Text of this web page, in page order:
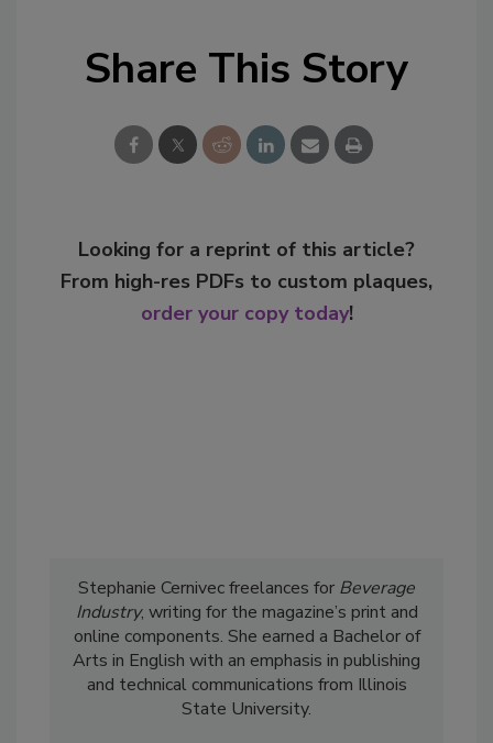
Share This Story
Looking for a reprint of this article?
From high-res PDFs to custom plaques,
order your copy today!
Stephanie Cernivec freelances for Beverage
Industry, writing for the magazine’s print and
online components. She earned a Bachelor of
Arts in English with an emphasis in publishing
and technical communications from Illinois
State University.